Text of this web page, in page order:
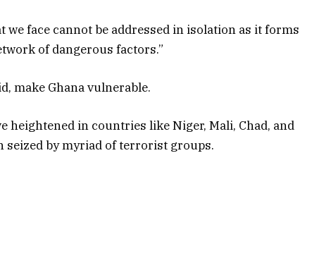
we face cannot be addressed in isolation as it forms
of dangerous factors.”
make Ghana vulnerable.
heightened in countries like Niger, Mali, Chad, and
seized by myriad of terrorist groups.